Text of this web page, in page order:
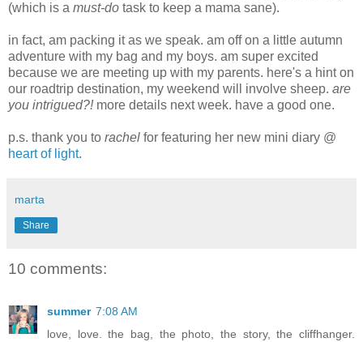
(which is a must-do task to keep a mama sane).
in fact, am packing it as we speak. am off on a little autumn
adventure with my bag and my boys. am super excited
because we are meeting up with my parents. here's a hint on
our roadtrip destination, my weekend will involve sheep. are
you intrigued?!more details next week. have a good one.
p.s. thank you to rachel for featuring her new mini diary @
heart of light.
marta
Share
10 comments:
summer 7:08 AM
love, love. the bag, the photo, the story, the cliffhanger.